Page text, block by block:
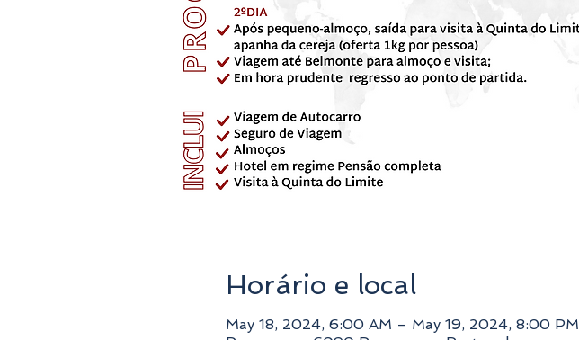
Horário e local
May 18, 2024, 6:00 AM – May 19, 2024, 8:00 PM